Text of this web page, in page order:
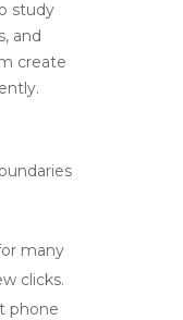
study
and
create
many
clicks.
phone